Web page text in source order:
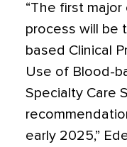
“The first
process will be
based Clinical
Use of Blood-
Specialty Care
early 2025,”